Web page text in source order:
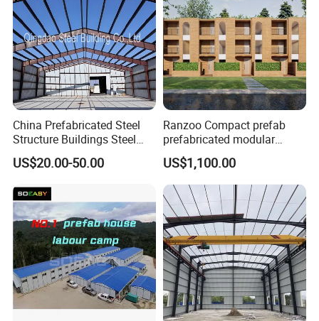
China Prefabricated Steel
Structure Buildings Steel
Construction Warehouse
Building Hangar Building
US$20.00-50.00
Ranzoo Compact prefab
prefabricated modular
Home with Free Design and
Expandable Dimensions
US$1,100.00